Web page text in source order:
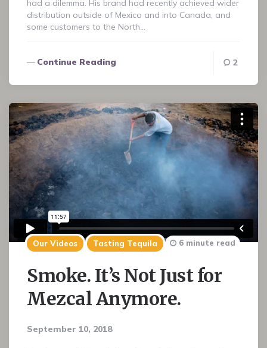
had a dilemma. His brand had recently achieved wider
distribution outside of Mexico and into Canada, and
some customers to the North…
Continue Reading 2
Our Videos Tasting Tequila
Smoke. It’s Not Just for
Mezcal Anymore.
September 10, 2018
6 minute read